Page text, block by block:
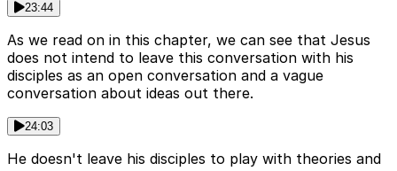
23:44
As we read on in this chapter, we can see that Jesus
does not intend to leave this conversation with his
disciples as an open conversation and a vague
conversation about ideas out there.
24:03
He doesn't leave his disciples to play with theories and